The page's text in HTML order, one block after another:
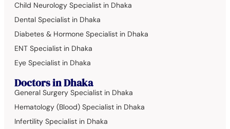
Child Neurology Specialist in Dhaka
Dental Specialist in Dhaka
Diabetes & Hormone Specialist in Dhaka
ENT Specialist in Dhaka
Eye Specialist in Dhaka
Doctors in Dhaka
General Surgery Specialist in Dhaka
Hematology (Blood) Specialist in Dhaka
Infertility Specialist in Dhaka